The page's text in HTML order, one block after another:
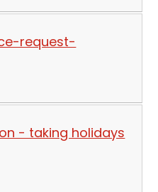
request-
- taking holidays